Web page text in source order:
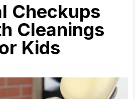
Checkups
Cleanings
Kids